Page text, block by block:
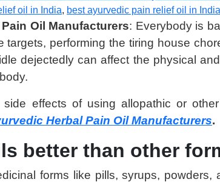
oil in India, best ayurvedic pain relief oil in India
Oil Manufacturers: Everybody is
targets, performing the tiring house
dejectedly can affect the physical
side effects of using allopathic or
Herbal Pain Oil Manufacturers.
better than other
forms like pills, syrups,